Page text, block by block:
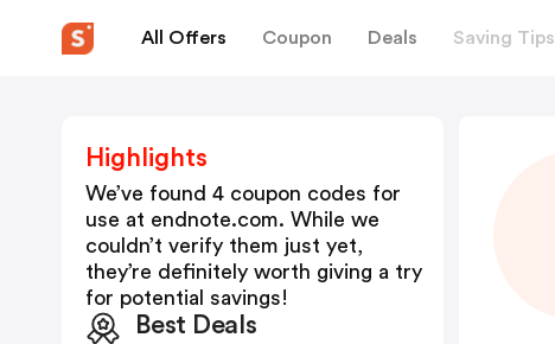
All Offers Coupon Deals Saving Tips
Highlights
We’ve found 4 coupon codes for
use at endnote.com. While we
couldn’t verify them just yet,
they’re definitely worth giving a try
for potential savings!
Best Deals